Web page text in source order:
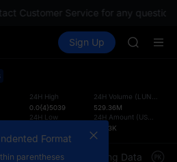
Customer Service for any
Spot Futures PLTR
Sign Up
SPCX
NVDA
SPCX
HEI
24H High
0.0{4}5039
24H Low
24H Volume (LUNC
529.36M
24H Amount (USDC
26.23K
Trades Info Trading Data
Format
parentheses